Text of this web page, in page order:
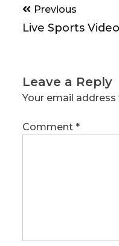
Post
navigation
Previous
Live Sports
Leave a Reply
Your email
Comment *